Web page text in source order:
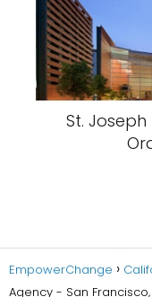
St.
EmpowerChange
Agency - San